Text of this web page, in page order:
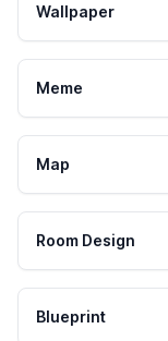
Wallpaper
Meme
Map
Room Design
Blueprint